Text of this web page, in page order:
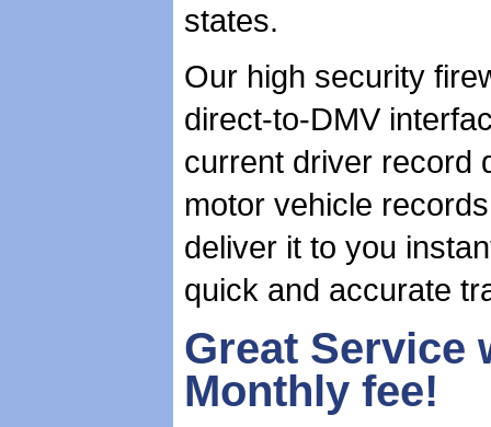
states.
Our high security
direct-to-DMV
current driver record
motor vehicle
deliver it to you
quick and accurate
Great Service
Monthly fee!